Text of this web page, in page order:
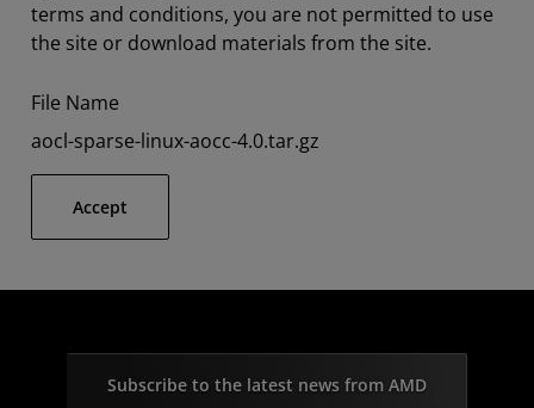
terms and conditions, you are not permitted to use
the site or download materials from the site.
File Name
aocl-sparse-linux-aocc-4.0.tar.gz
Accept
Subscribe to the latest news from AMD